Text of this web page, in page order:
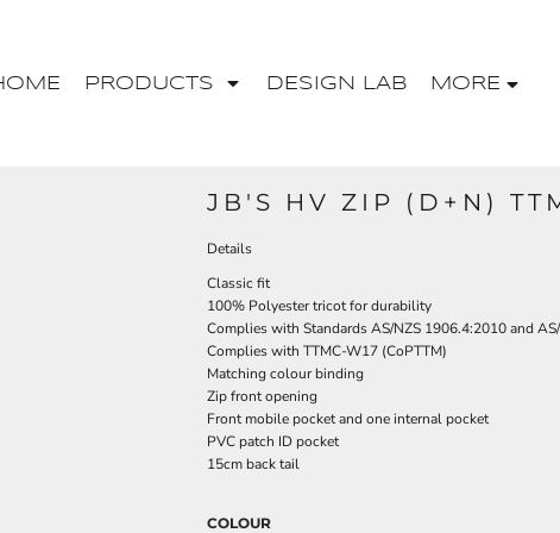
PRODUCTS DESIGN LAB MORE
JB'S HV ZIP (D+N)
Details
Classic fit
100% Polyester tricot for durability
Complies with Standards AS/NZS 1906.4:2010 and
Complies with TTMC-W17 (CoPTTM)
Matching colour binding
Zip front opening
Front mobile pocket and one internal pocket
PVC patch ID pocket
15cm back tail
COLOUR